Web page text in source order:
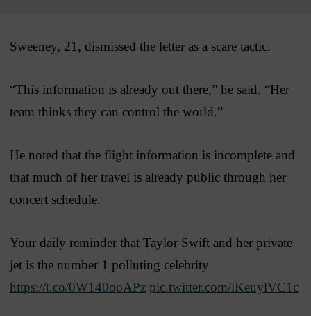
Sweeney, 21, dismissed the letter as a scare tactic.
“This information is already out there,” he said. “Her
team thinks they can control the world.”
He noted that the flight information is incomplete and
that much of her travel is already public through her
concert schedule.
Your daily reminder that Taylor Swift and her private
jet is the number 1 polluting celebrity
https://t.co/0W140ooAPz pic.twitter.com/lKeuylVC1c